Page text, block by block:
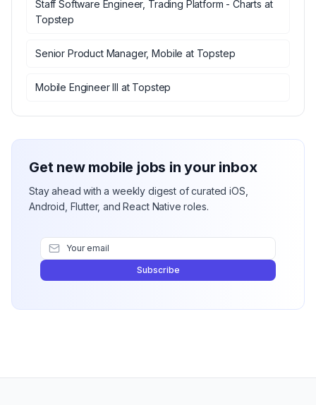
Staff Software Engineer, Trading Platform - Charts at
Topstep
Senior Product Manager, Mobile at Topstep
Mobile Engineer III at Topstep
Get new mobile jobs in your inbox
Stay ahead with a weekly digest of curated iOS,
Android, Flutter, and React Native roles.
Subscribe